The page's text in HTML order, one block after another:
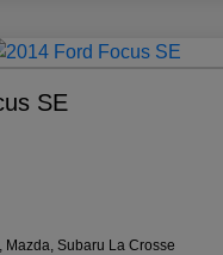
SE
Mazda, Subaru La Crosse